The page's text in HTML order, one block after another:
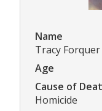
Name
Tracy Forquer
Age
Cause of
Homicide